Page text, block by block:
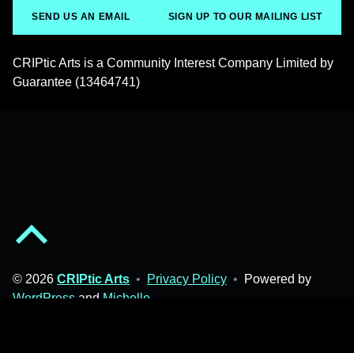
SEND US AN EMAIL SIGN UP TO OUR MAILING LIST
CRIPtic Arts is a Community Interest Company Limited by
Guarantee (13464741)
© 2026 CRIPtic Arts • Privacy Policy •
Powered by
WordPress and Michelle